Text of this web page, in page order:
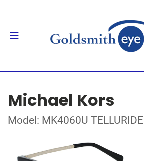
Michael Kors
Model: MK4060U TELLURIDE